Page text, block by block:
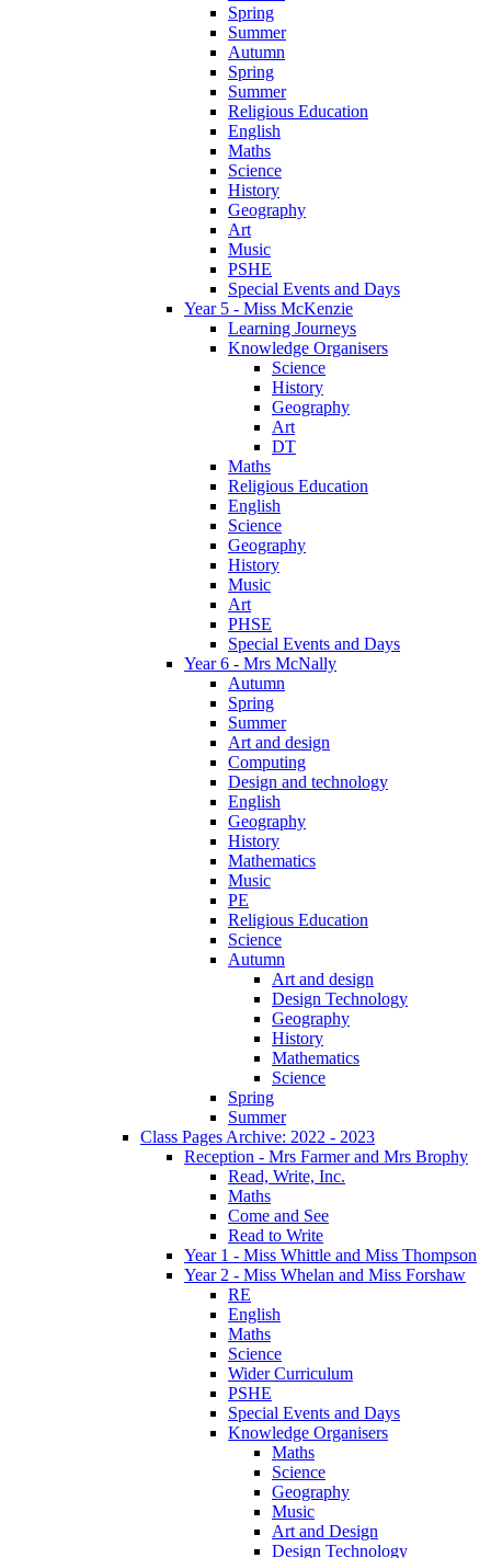
Spring
Summer
Autumn
Spring
Summer
Religious Education
English
Maths
Science
History
Geography
Art
Music
PSHE
Special Events and Days
Year 5 - Miss McKenzie
Learning Journeys
Knowledge Organisers
Science
History
Geography
Art
DT
Maths
Religious Education
English
Science
Geography
History
Music
Art
PHSE
Special Events and Days
Year 6 - Mrs McNally
Autumn
Spring
Summer
Art and design
Computing
Design and technology
English
Geography
History
Mathematics
Music
PE
Religious Education
Science
Autumn
Art and design
Design Technology
Geography
History
Mathematics
Science
Spring
Summer
Class Pages Archive: 2022 - 2023
Reception - Mrs Farmer and Mrs Brophy
Read, Write, Inc.
Maths
Come and See
Read to Write
Year 1 - Miss Whittle and Miss Thompson
Year 2 - Miss Whelan and Miss Forshaw
RE
English
Maths
Science
Wider Curriculum
PSHE
Special Events and Days
Knowledge Organisers
Maths
Science
Geography
Music
Art and Design
Design Technology